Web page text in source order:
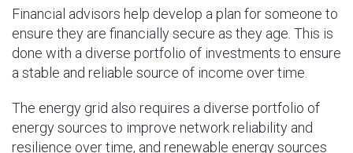
Financial advisors help develop a plan for someone to
ensure they are financially secure as they age. This is
done with a diverse portfolio of investments to ensure
a stable and reliable source of income over time.
The energy grid also requires a diverse portfolio of
energy sources to improve network reliability and
resilience over time, and renewable energy sources